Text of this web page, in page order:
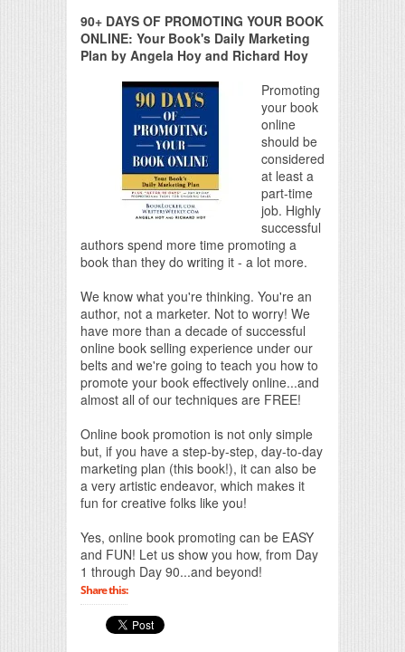
90+ DAYS OF PROMOTING YOUR BOOK
ONLINE: Your Book's Daily Marketing
Plan by Angela Hoy and Richard Hoy
Promoting
your book
online
should be
considered
at least a
part-time
job. Highly
successful
authors spend more time promoting a
book than they do writing it - a lot more.
We know what you're thinking. You're an
author, not a marketer. Not to worry! We
have more than a decade of successful
online book selling experience under our
belts and we're going to teach you how to
promote your book effectively online...and
almost all of our techniques are FREE!
Online book promotion is not only simple
but, if you have a step-by-step, day-to-day
marketing plan (this book!), it can also be
a very artistic endeavor, which makes it
fun for creative folks like you!
Yes, online book promoting can be EASY
and FUN! Let us show you how, from Day
1 through Day 90...and beyond!
Share this: